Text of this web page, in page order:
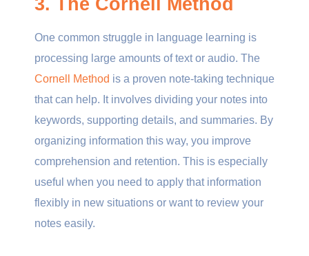
One common struggle in language learning is
processing large amounts of text or audio. The
Cornell Method is a proven note-taking technique
that can help. It involves dividing your notes into
keywords, supporting details, and summaries. By
organizing information this way, you improve
comprehension and retention. This is especially
useful when you need to apply that information
flexibly in new situations or want to review your
notes easily.